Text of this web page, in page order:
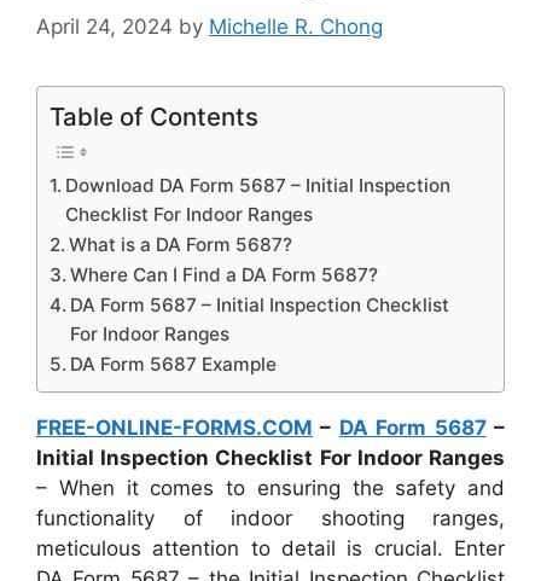
April 24, 2024 by Michelle R. Chong
Table of Contents
Download DA Form 5687 – Initial Inspection
Checklist For Indoor Ranges
What is a DA Form 5687?
Where Can I Find a DA Form 5687?
DA Form 5687 – Initial Inspection Checklist
For Indoor Ranges
DA Form 5687 Example
FREE-ONLINE-FORMS.COM – DA Form 5687–
Initial Inspection Checklist For Indoor Ranges
– When it comes to ensuring the safety and
functionality of indoor shooting ranges,
meticulous attention to detail is crucial. Enter